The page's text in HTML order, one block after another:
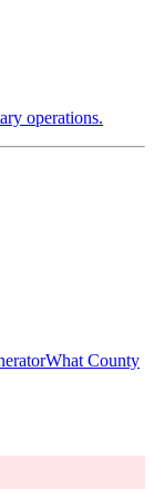
operations.
What County